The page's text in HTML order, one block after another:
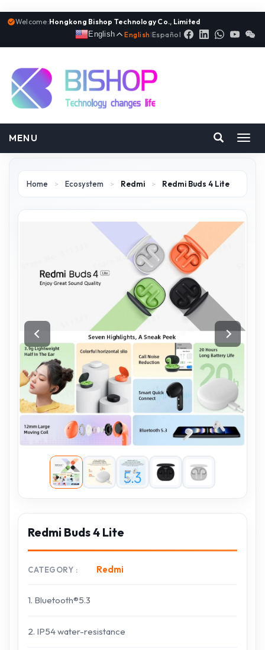
Welcome:Hongkong Bishop Technology Co., Limited
English
English |Español
MENU
Home > Ecosystem > Redmi > Redmi Buds 4 Lite
Redmi Buds 4 Lite
CATEGORY Redmi
1. Bluetooth®5.3
2. IP54 water-resistance